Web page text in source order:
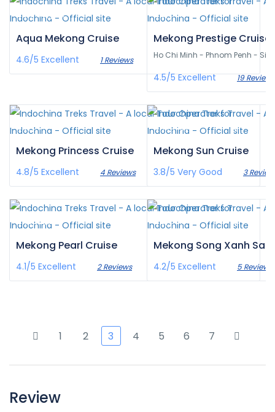
£3,359/pax
Aqua Mekong Cruise
4.6/5 Excellent 1 Reviews
£0/pax
Mekong Prestige Cruise
Ho Chi Minh - Phnom Penh -
4.5/5Excellent 19 Reviews
£0/pax
Mekong Princess Cruise
4.8/5 Excellent 4 Reviews
£1,382/pax
Mekong Sun Cruise
3.8/5 Very Good 3
£1,382/pax
Mekong Pearl Cruise
4.1/5 Excellent 2 Reviews
£0/pax
Mekong Song Xanh
4.2/5 Excellent 5 Reviews
1 2 3 4 5 6 7
Review